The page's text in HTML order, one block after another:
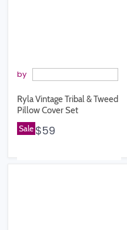
by
Ryla Vintage Tribal & Tweed
Pillow Cover Set
Sale $59